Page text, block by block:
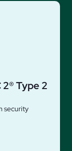
Type 2
security